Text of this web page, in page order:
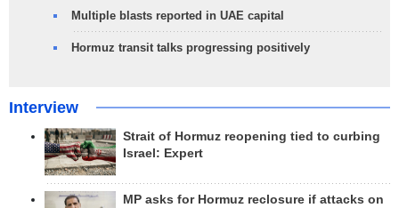
Multiple blasts reported in UAE capital
Hormuz transit talks progressing positively
Interview
Strait of Hormuz reopening tied to curbing
Israel: Expert
MP asks for Hormuz reclosure if attacks on